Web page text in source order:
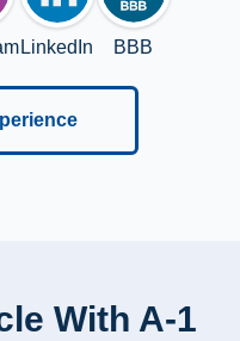
LinkedIn BBB
With A-1